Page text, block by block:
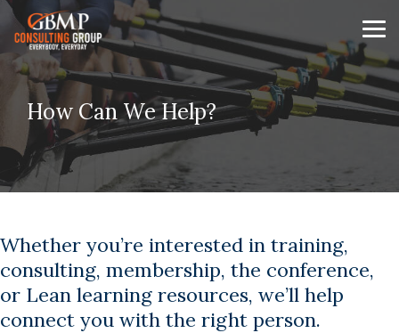
Skip
the
main
content.
How Can We Help?
Whether you’re interested in training,
consulting, membership, the conference,
or Lean learning resources, we’ll help
connect you with the right person.